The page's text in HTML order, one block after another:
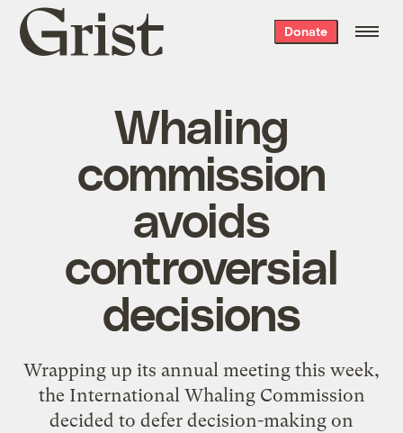
Grist
home
Donate
Whaling
commission
avoids
controversial
decisions
Wrapping up its annual meeting this week,
the International Whaling Commission
decided to defer decision-making on